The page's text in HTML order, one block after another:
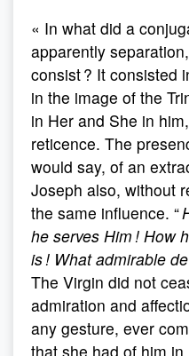
« In what did a
apparently
consist ? It consisted
in the image of the
in Her and She in
reticence. The
would say, of an
Joseph also, without
the same influence. “
he serves Him ! How
is ! What admirable
The Virgin did not
admiration and
any gesture, ever
that she had of him